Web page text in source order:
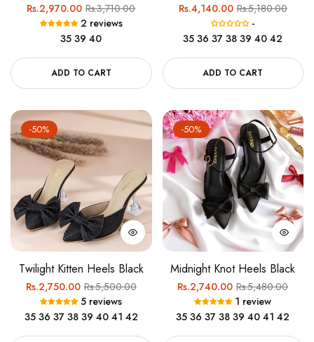
Regular
price
Rs.2,970.00Sale
price
Rs.3,710.00
2 reviews
35 39 40
ADD TO CART
Regular
Rs.4,140.00Sale
price
Rs.5,180.00
-
35 36 37 38 39 40 42
ADD TO CART
-50%
Twilight Kitten Heels Black
Regular
price
Rs.2,750.00Sale
price
Rs.5,500.00
5 reviews
35 36 37 38 39 40 41 42
-50%
Midnight Knot Heels Black
Regular
price
Rs.2,740.00Sale
price
Rs.5,480.00
1 review
35 36 37 38 39 40 41 42